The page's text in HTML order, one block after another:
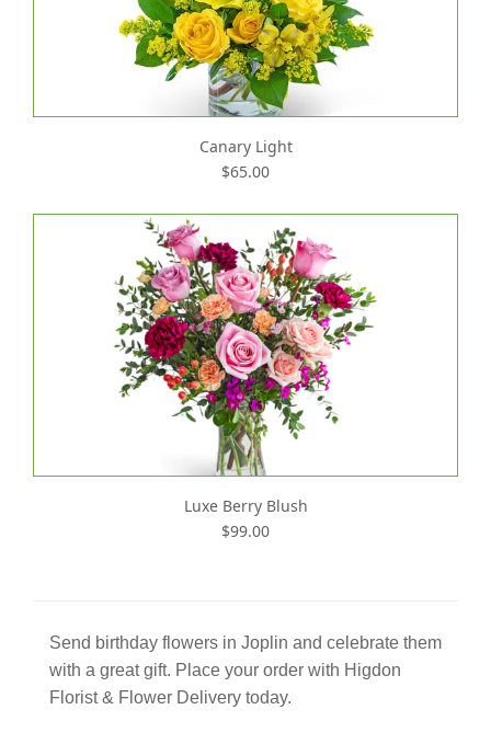
Canary Light
$65.00
Luxe Berry Blush
$99.00
Send birthday flowers in Joplin and celebrate them
with a great gift. Place your order with Higdon
Florist & Flower Delivery today.